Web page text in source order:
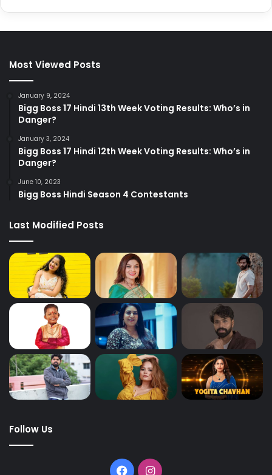
Most Viewed Posts
January 9, 2024
Bigg Boss 17 Hindi 13th Week Voting Results: Who’s in
Danger?
January 3, 2024
Bigg Boss 17 Hindi 12th Week Voting Results: Who’s in
Danger?
June 10, 2023
Bigg Boss Hindi Season 4 Contestants
Last Modified Posts
Follow Us